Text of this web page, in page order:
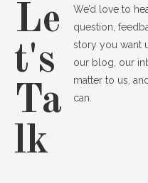
We’d love to
question,
story you want
our blog, our
matter to us,
can.
Le
t's
Ta
lk